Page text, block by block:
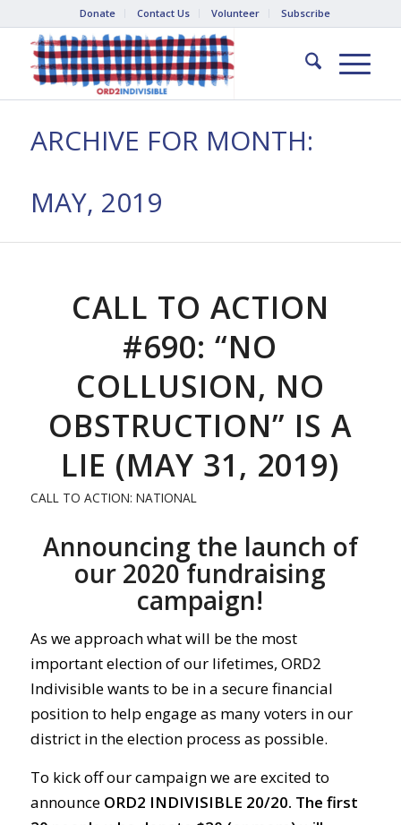
Donate Contact Us Volunteer Subscribe
ARCHIVE FOR MONTH:
MAY, 2019
CALL TO ACTION
#690: “NO
COLLUSION, NO
OBSTRUCTION” IS A
LIE (MAY 31, 2019)
CALL TO ACTION: NATIONAL
Announcing the launch of
our 2020 fundraising
campaign!
As we approach what will be the most
important election of our lifetimes, ORD2
Indivisible wants to be in a secure financial
position to help engage as many voters in our
district in the election process as possible.
To kick off our campaign we are excited to
announce ORD2 INDIVISIBLE 20/20. The first